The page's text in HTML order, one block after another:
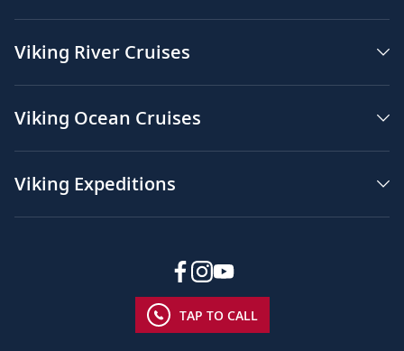
Viking River Cruises
Viking Ocean Cruises
Viking Expeditions
TAP TO CALL